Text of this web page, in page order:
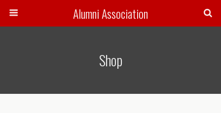
Alumni Association
Shop